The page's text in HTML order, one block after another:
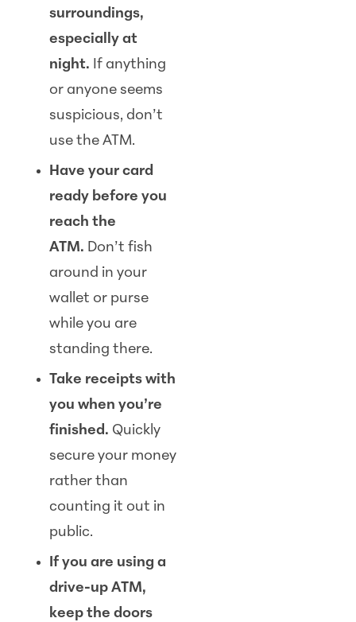
surroundings,
especially at
night. If anything
or anyone seems
suspicious, don’t
use the ATM.
Have your card
ready before you
reach the
ATM. Don’t fish
around in your
wallet or purse
while you are
standing there.
Take receipts with
you when you’re
finished. Quickly
secure your money
rather than
counting it out in
public.
If you are using a
drive-up ATM,
keep the doors